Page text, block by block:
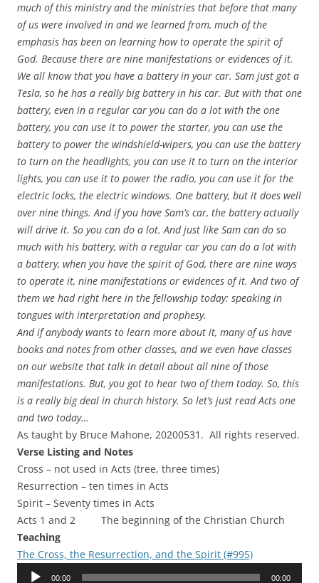
much of this ministry and the ministries that before that many
of us were involved in and we learned from, much of the
emphasis has been on learning how to operate the spirit of
God. Because there are nine manifestations or evidences of it.
We all know that you have a battery in your car. Sam just got a
Tesla, so he has a really big battery in his car. But with that one
battery, even in a regular car you can do a lot with the one
battery, you can use it to power the starter, you can use the
battery to power the windshield-wipers, you can use the battery
to turn on the headlights, you can use it to turn on the interior
lights, you can use it to power the radio, you can use it for the
electric locks, the electric windows. One battery, but it does well
over nine things. And if you have Sam’s car, the battery actually
will drive it. So you can do a lot. And just like Sam can do so
much with his battery, with a regular car you can do a lot with
a battery, when you have the spirit of God, there are nine ways
to operate it, nine manifestations or evidences of it. And two of
them we had right here in the fellowship today: speaking in
tongues with interpretation and prophesy.
And if anybody wants to learn more about it, many of us have
books and notes from other classes, and we even have classes
on our website that talk in detail about all nine of those
manifestations. But, you got to hear two of them today. So, this
is a really big deal in church history. So let’s just read Acts one
and two today…
As taught by Bruce Mahone, 20200531. All rights reserved.
Verse Listing and Notes
Cross – not used in Acts (tree, three times)
Resurrection – ten times in Acts
Spirit – Seventy times in Acts
Acts 1 and 2 The beginning of the Christian Church
Teaching
The Cross, the Resurrection, and the Spirit (#995)
Audio
00:00 00:00